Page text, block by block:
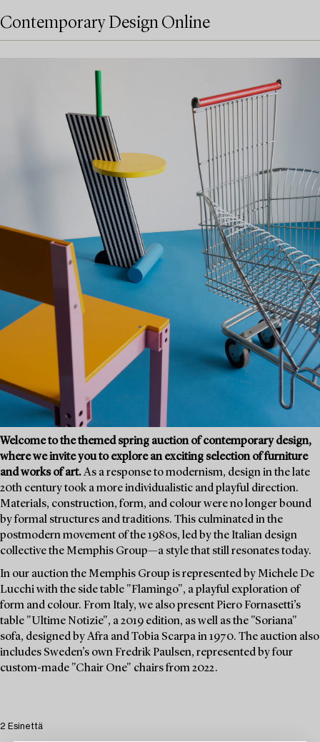
Contemporary Design Online
Welcome to the themed spring auction of contemporary design,
where we invite you to explore an exciting selection of furniture
and works of art.As a response to modernism, design in the late
20th century took a more individualistic and playful direction.
Materials, construction, form, and colour were no longer bound
by formal structures and traditions. This culminated in the
postmodern movement of the 1980s, led by the Italian design
collective the Memphis Group—a style that still resonates today.
In our auction the Memphis Group is represented by Michele De
Lucchi with the side table "Flamingo", a playful exploration of
form and colour. From Italy, we also present Piero Fornasetti’s
table "Ultime Notizie", a 2019 edition, as well as the "Soriana"
sofa, designed by Afra and Tobia Scarpa in 1970. The auction also
includes Sweden’s own Fredrik Paulsen, represented by four
custom-made "Chair One" chairs from 2022.
2 Esinettä